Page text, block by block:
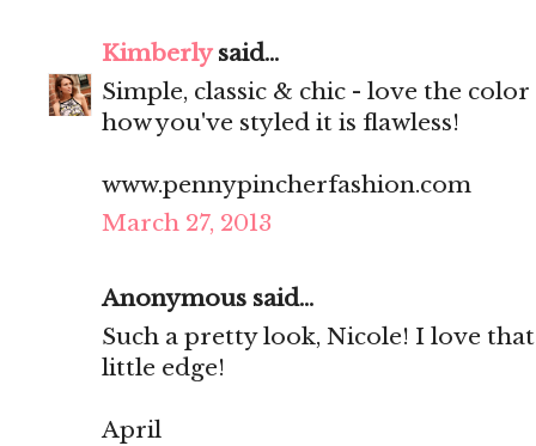
Kimberlysaid...
Simple, classic & chic - love the
how you've styled it is flawless!
www.pennypincherfashion.com
March 27, 2013
Anonymous said...
Such a pretty look, Nicole! I love
little edge!
April